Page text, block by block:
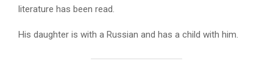
literature has been read.
His daughter is with a Russian and has a child with him.